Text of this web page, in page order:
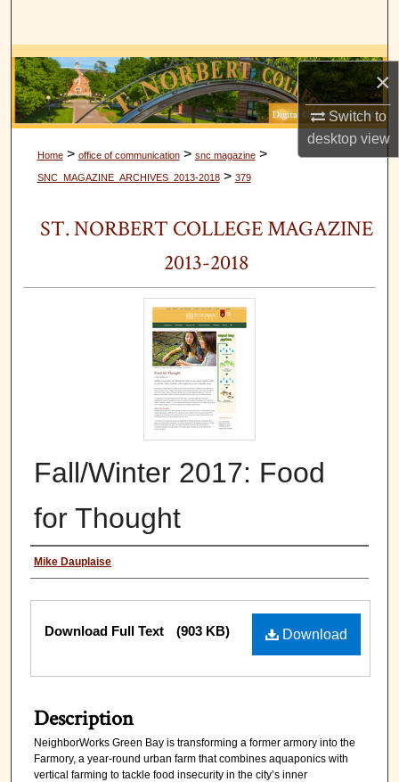
×
Switch to
desktopview
Browse Collections
My Account
About
Home > office of communication > snc magazine >
SNC_MAGAZINE_ARCHIVES_2013-2018 > 379
ST. NORBERT COLLEGE MAGAZINE
2013-2018
Fall/Winter 2017: Food
for Thought
Authors
Mike Dauplaise
Files
Download
Download Full Text (903 KB)
Description
NeighborWorks Green Bay is transforming a former armory into the
Farmory, a year-round urban farm that combines aquaponics with
vertical farming to tackle food insecurity in the city’s inner